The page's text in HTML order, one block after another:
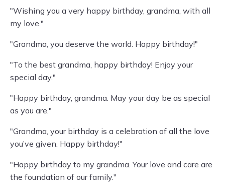
"Wishing you a very happy birthday, grandma, with all
my love."
"Grandma, you deserve the world. Happy birthday!"
"To the best grandma, happy birthday! Enjoy your
special day."
"Happy birthday, grandma. May your day be as special
as you are."
"Grandma, your birthday is a celebration of all the love
you’ve given. Happy birthday!"
"Happy birthday to my grandma. Your love and care are
the foundation of our family."